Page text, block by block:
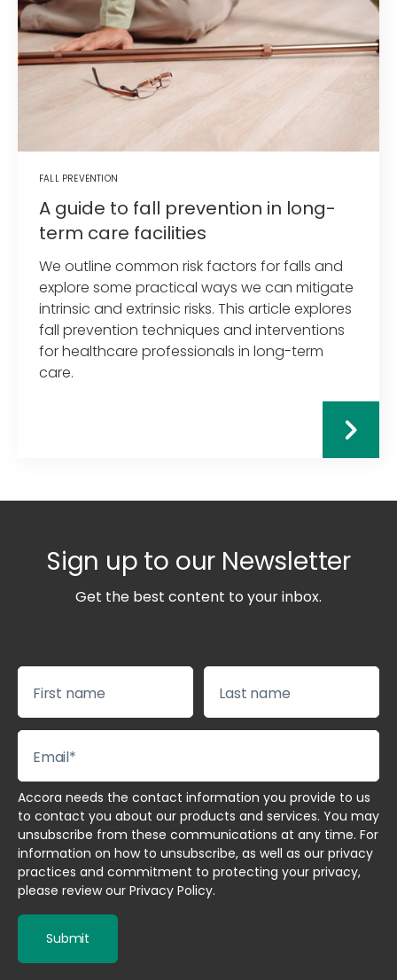
FALL PREVENTION
A guide to fall prevention in long-
term care facilities
We outline common risk factors for falls and
explore some practical ways we can mitigate
intrinsic and extrinsic risks. This article explores
fall prevention techniques and interventions
for healthcare professionals in long-term
care.
Sign up to our Newsletter
Get the best content to your inbox.
Accora needs the contact information you provide to us
to contact you about our products and services. You may
unsubscribe from these communications at any time. For
information on how to unsubscribe, as well as our privacy
practices and commitment to protecting your privacy,
please review our Privacy Policy.